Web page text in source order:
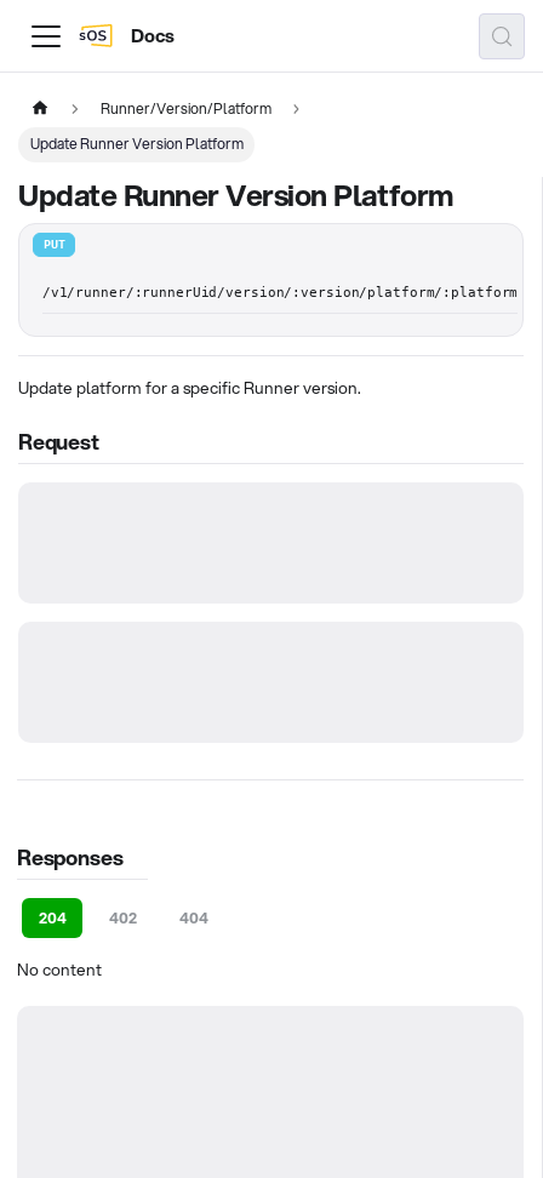
Docs
Runner/Version/Platform
Update Runner Version Platform
Update Runner Version Platform
PUT
/v1/runner/:runnerUid/version/:version/platform/:platform
Update platform for a specific Runner version.
Request
Responses
204 402 404
No content